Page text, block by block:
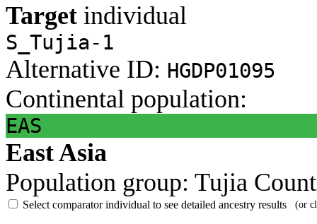
Target individual
S_Tujia-1
Alternative ID: HGDP01095
Continental population:
EAS
East Asia
Population group: Tujia
Select comparator individual to see detailed ancestry results (or